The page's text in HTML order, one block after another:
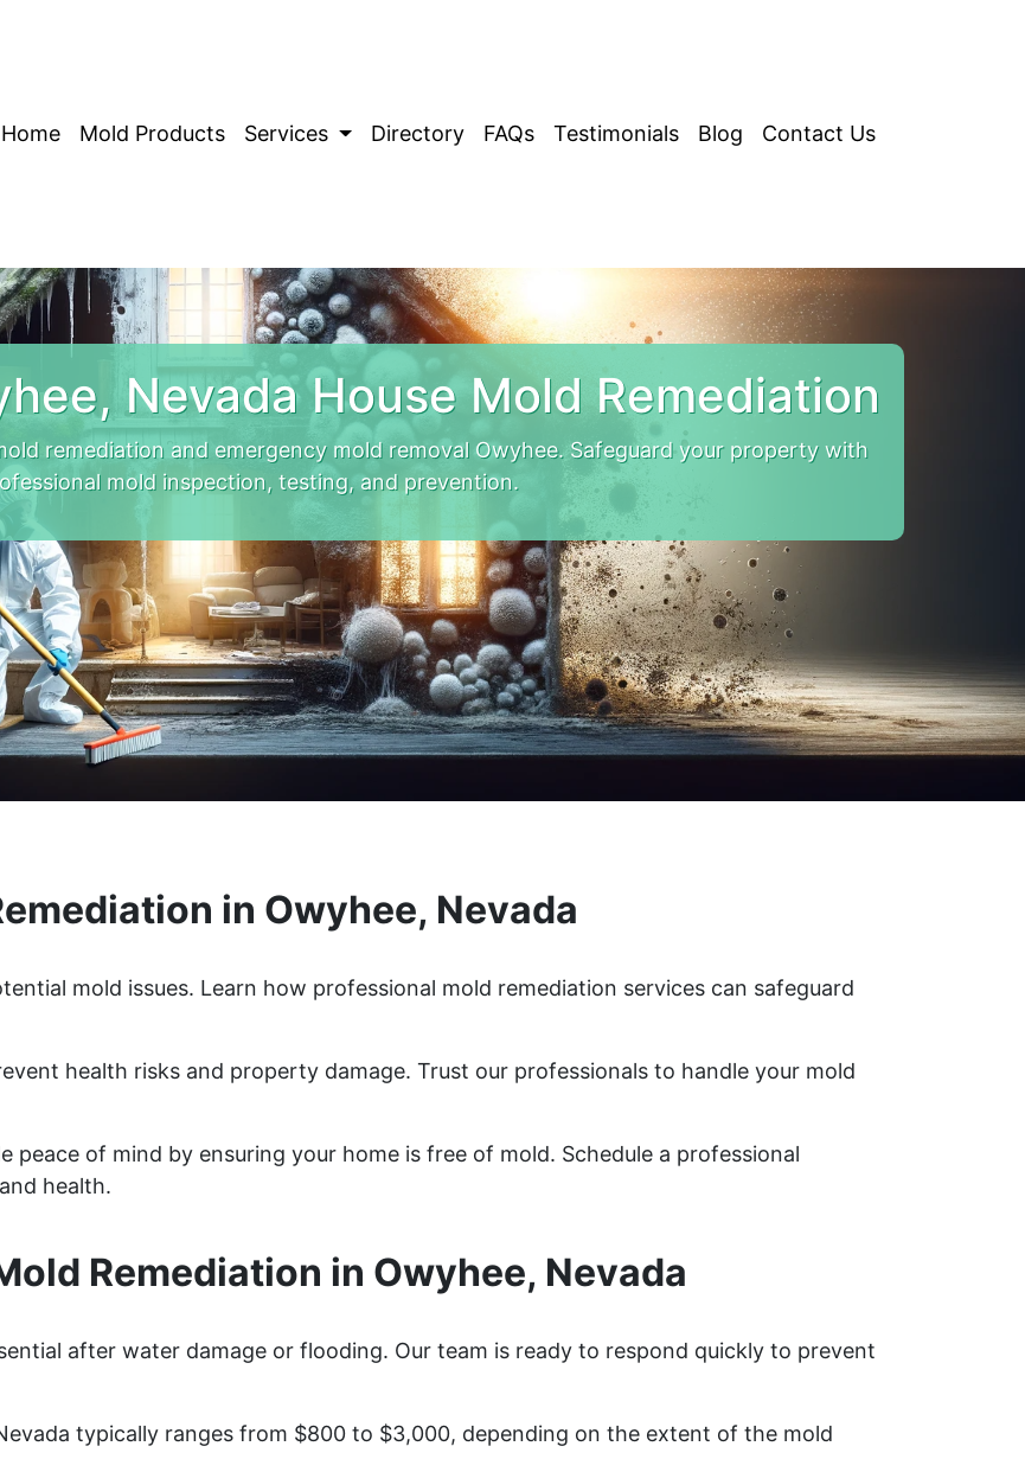
Home Mold Products Services Directory FAQs Testimonials Blog Contact Us
Nevada House Mold Remediation
remediation and emergency mold removal Owyhee. Safeguard your property with
mold inspection, testing, and prevention.
in Owyhee, Nevada
mold issues. Learn how professional mold remediation services can safeguard
health risks and property damage. Trust our professionals to handle your mold
peace of mind by ensuring your home is free of mold. Schedule a professional
health.
Remediation in Owyhee, Nevada
after water damage or flooding. Our team is ready to respond quickly to prevent
typically ranges from $800 to $3,000, depending on the extent of the mold